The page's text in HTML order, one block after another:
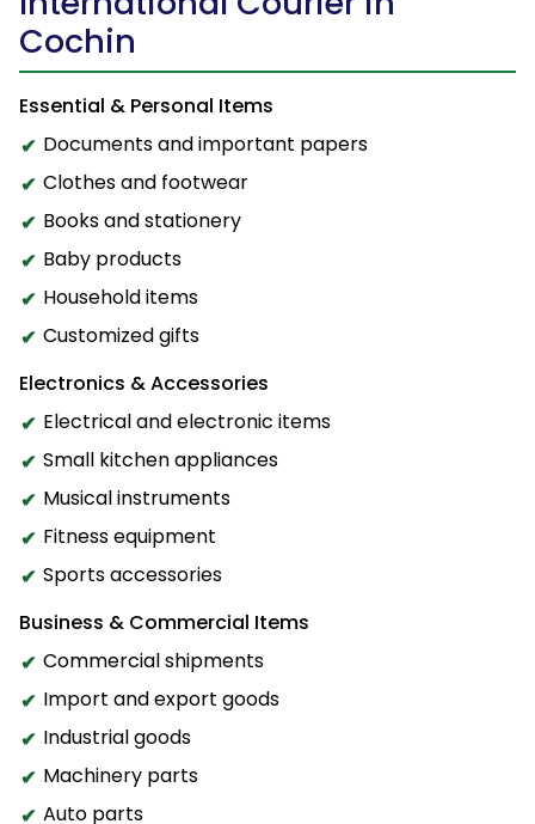
Cochin
Essential & Personal Items
Documents and important papers
Clothes and footwear
Books and stationery
Baby products
Household items
Customized gifts
Electronics & Accessories
Electrical and electronic items
Small kitchen appliances
Musical instruments
Fitness equipment
Sports accessories
Business & Commercial Items
Commercial shipments
Import and export goods
Industrial goods
Machinery parts
Auto parts